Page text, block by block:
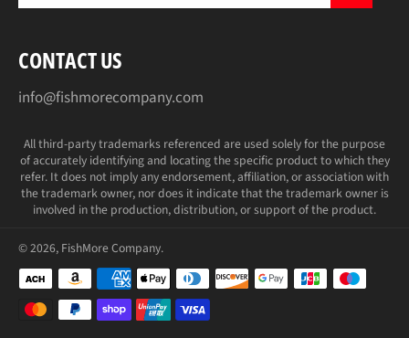
CONTACT US
info@fishmorecompany.com
All third-party trademarks referenced are used solely for the purpose
of accurately identifying and locating the specific product to which they
refer. It does not imply any endorsement, affiliation, or association with
the trademark owner, nor does it indicate that the trademark owner is
involved in the production, distribution, or support of the product.
© 2026, FishMore Company.
Payment
methods